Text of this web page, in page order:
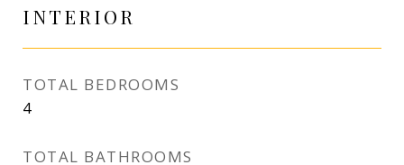
INTERIOR
TOTAL BEDROOMS
4
TOTAL BATHROOMS